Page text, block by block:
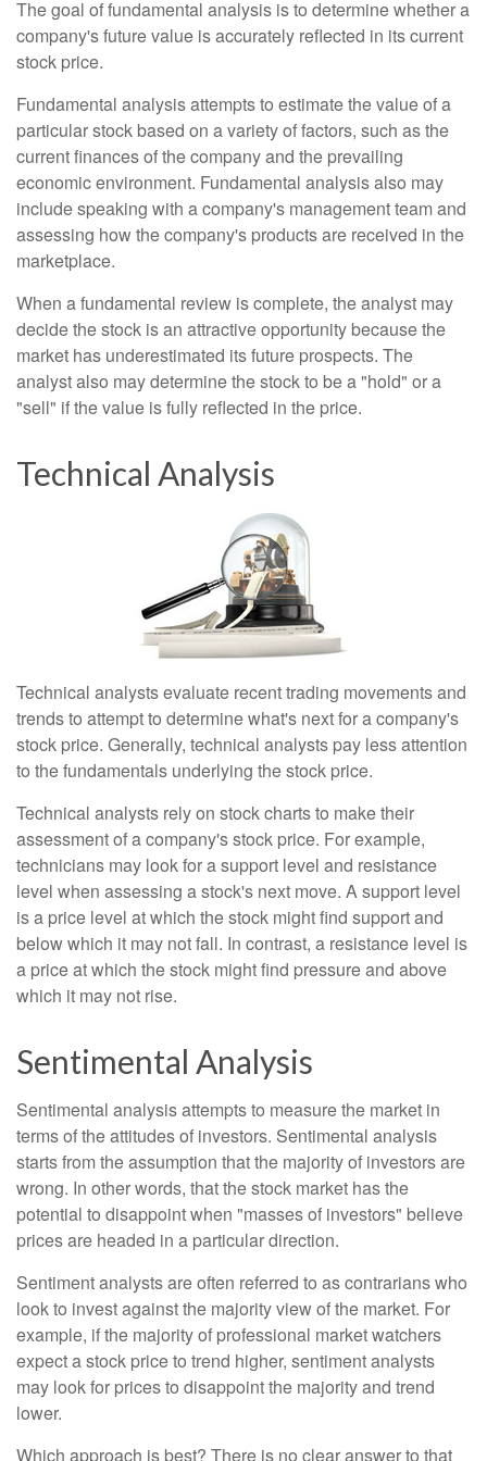
The goal of fundamental analysis is to determine whether a
company's future value is accurately reflected in its current
stock price.
Fundamental analysis attempts to estimate the value of a
particular stock based on a variety of factors, such as the
current finances of the company and the prevailing
economic environment. Fundamental analysis also may
include speaking with a company's management team and
assessing how the company's products are received in the
marketplace.
When a fundamental review is complete, the analyst may
decide the stock is an attractive opportunity because the
market has underestimated its future prospects. The
analyst also may determine the stock to be a "hold" or a
"sell" if the value is fully reflected in the price.
Technical Analysis
Technical analysts evaluate recent trading movements and
trends to attempt to determine what's next for a company's
stock price. Generally, technical analysts pay less attention
to the fundamentals underlying the stock price.
Technical analysts rely on stock charts to make their
assessment of a company's stock price. For example,
technicians may look for a support level and resistance
level when assessing a stock's next move. A support level
is a price level at which the stock might find support and
below which it may not fall. In contrast, a resistance level is
a price at which the stock might find pressure and above
which it may not rise.
Sentimental Analysis
Sentimental analysis attempts to measure the market in
terms of the attitudes of investors. Sentimental analysis
starts from the assumption that the majority of investors are
wrong. In other words, that the stock market has the
potential to disappoint when "masses of investors" believe
prices are headed in a particular direction.
Sentiment analysts are often referred to as contrarians who
look to invest against the majority view of the market. For
example, if the majority of professional market watchers
expect a stock price to trend higher, sentiment analysts
may look for prices to disappoint the majority and trend
lower.
Which approach is best? There is no clear answer to that